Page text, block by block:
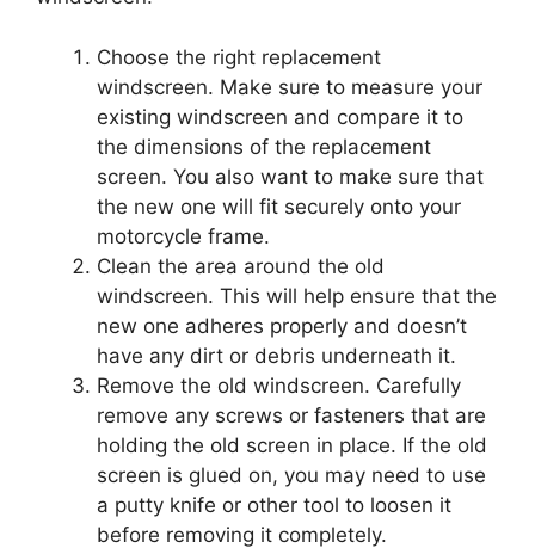
Choose the right replacement
windscreen. Make sure to measure your
existing windscreen and compare it to
the dimensions of the replacement
screen. You also want to make sure that
the new one will fit securely onto your
motorcycle frame.
Clean the area around the old
windscreen. This will help ensure that the
new one adheres properly and doesn’t
have any dirt or debris underneath it.
Remove the old windscreen. Carefully
remove any screws or fasteners that are
holding the old screen in place. If the old
screen is glued on, you may need to use
a putty knife or other tool to loosen it
before removing it completely.